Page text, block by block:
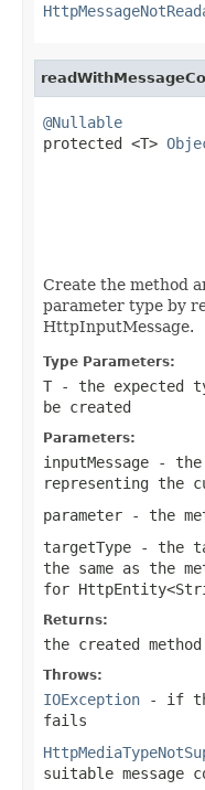
@Nullable
protected <T>
Create the method
parameter type by
HttpInputMessage.
Type Parameters:
T - the expected
be created
Parameters:
inputMessage - the
representing the
parameter - the
targetType - the
the same as the
for
Returns:
the created
Throws:
IOException - if
fails
suitable message